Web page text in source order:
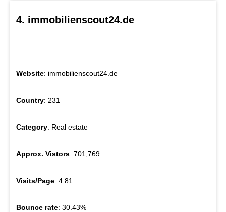
4. immobilienscout24.de
Website: immobilienscout24.de
Country: 231
Category: Real estate
Approx. Vistors: 701,769
Visits/Page: 4.81
Bounce rate: 30.43%